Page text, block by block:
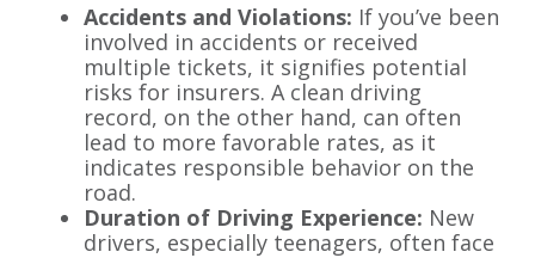
Accidents and Violations: If you’ve been
involved in accidents or received
multiple tickets, it signifies potential
risks for insurers. A clean driving
record, on the other hand, can often
lead to more favorable rates, as it
indicates responsible behavior on the
road.
Duration of Driving Experience: New
drivers, especially teenagers, often face